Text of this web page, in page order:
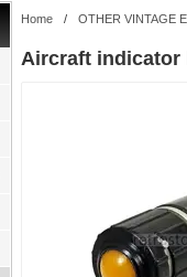
Home / OTHER VINTAGE
Aircraft indicator